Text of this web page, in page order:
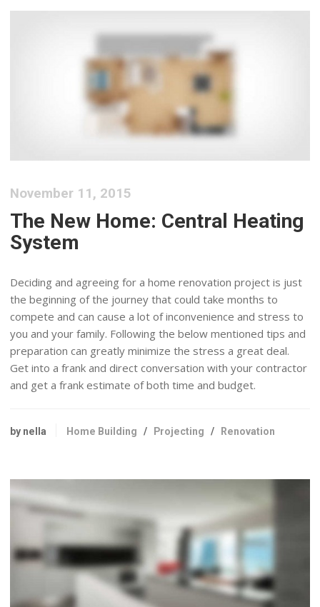
November 11, 2015
The New Home: Central Heating
System
Deciding and agreeing for a home renovation project is just
the beginning of the journey that could take months to
compete and can cause a lot of inconvenience and stress to
you and your family. Following the below mentioned tips and
preparation can greatly minimize the stress a great deal.
Get into a frank and direct conversation with your contractor
and get a frank estimate of both time and budget.
by nella Home Building / Projecting / Renovation